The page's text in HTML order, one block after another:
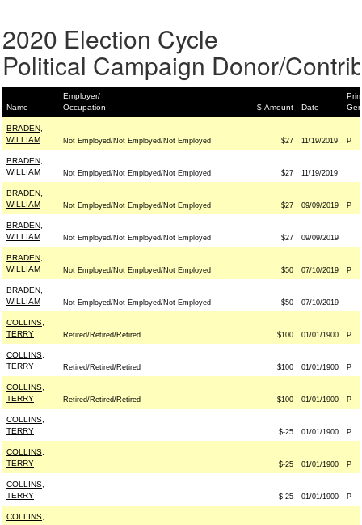
2020 Election Cycle
Political Campaign Donor/
Name
Employer/
Occupation
$ Amount Date
BRADEN,
WILLIAM
Not Employed/Not Employed/Not Employed $27 11/19/2019 P
BRADEN,
WILLIAM
Not Employed/Not Employed/Not Employed $27 11/19/2019
BRADEN,
WILLIAM
Not Employed/Not Employed/Not Employed $27 09/09/2019 P
BRADEN,
WILLIAM
Not Employed/Not Employed/Not Employed $27 09/09/2019
BRADEN,
WILLIAM
Not Employed/Not Employed/Not Employed $50 07/10/2019 P
BRADEN,
WILLIAM
Not Employed/Not Employed/Not Employed $50 07/10/2019
COLLINS,
TERRY
Retired/Retired/Retired $100 01/01/1900 P
COLLINS,
TERRY
Retired/Retired/Retired $100 01/01/1900 P
COLLINS,
TERRY
Retired/Retired/Retired $100 01/01/1900 P
COLLINS,
TERRY
$-25 01/01/1900 P
COLLINS,
TERRY
$-25 01/01/1900 P
COLLINS,
TERRY
$-25 01/01/1900 P
COLLINS,